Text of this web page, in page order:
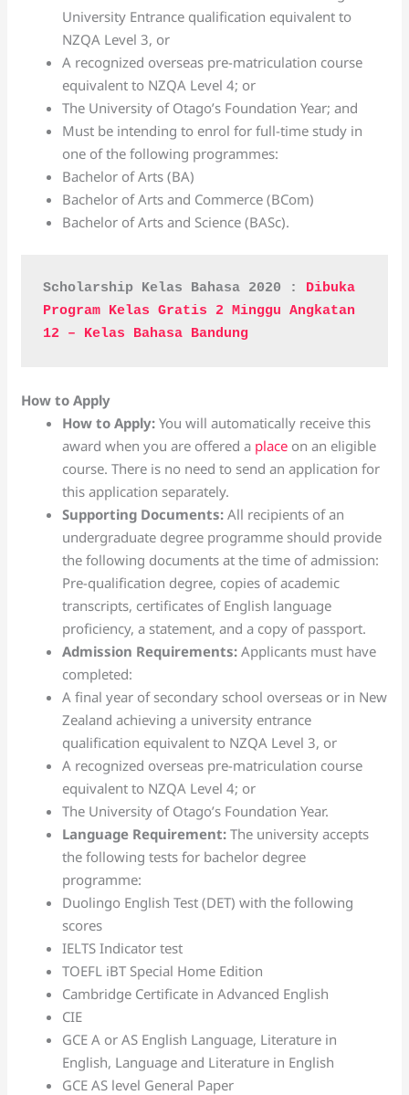
University Entrance qualification equivalent to
NZQA Level 3, or
A recognized overseas pre-matriculation course
equivalent to NZQA Level 4; or
The University of Otago’s Foundation Year; and
Must be intending to enrol for full-time study in
one of the following programmes:
Bachelor of Arts (BA)
Bachelor of Arts and Commerce (BCom)
Bachelor of Arts and Science (BASc).
Scholarship Kelas Bahasa 2020 : Dibuka
Program Kelas Gratis 2 Minggu Angkatan
12 – Kelas Bahasa Bandung
How to Apply
How to Apply:You will automatically receive this
award when you are offered a place on an eligible
course. There is no need to send an application for
this application separately.
Supporting Documents:All recipients of an
undergraduate degree programme should provide
the following documents at the time of admission:
Pre-qualification degree, copies of academic
transcripts, certificates of English language
proficiency, a statement, and a copy of passport.
Admission Requirements: Applicants must have
completed:
A final year of secondary school overseas or in New
Zealand achieving a university entrance
qualification equivalent to NZQA Level 3, or
A recognized overseas pre-matriculation course
equivalent to NZQA Level 4; or
The University of Otago’s Foundation Year.
Language Requirement:The university accepts
the following tests for bachelor degree
programme:
Duolingo English Test (DET) with the following
scores
IELTS Indicator test
TOEFL iBT Special Home Edition
Cambridge Certificate in Advanced English
CIE
GCE A or AS English Language, Literature in
English, Language and Literature in English
GCE AS level General Paper